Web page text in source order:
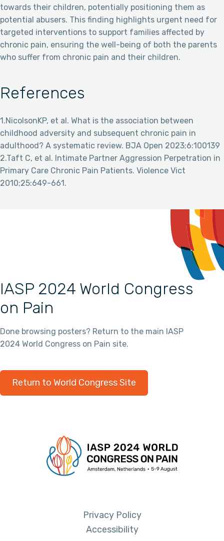
towards their children, potentially positioning them as
potential abusers. This finding highlights urgent need for
targeted interventions to support families affected by
chronic pain, ensuring the well-being of both the parents
who suffer from chronic pain and their children.
References
1.NicolsonKP, et al. What is the association between
childhood adversity and subsequent chronic pain in
adulthood? A systematic review. BJA Open 2023;6:100139
2.Taft C, et al. Intimate Partner Aggression Perpetration in
Primary Care Chronic Pain Patients. Violence Vict
2010;25:649-661.
IASP 2024 World Congress
on Pain
Done browsing posters? Return to the main IASP
2024 World Congress on Pain site.
Return to World Congress Site
Privacy Policy
Accessibility